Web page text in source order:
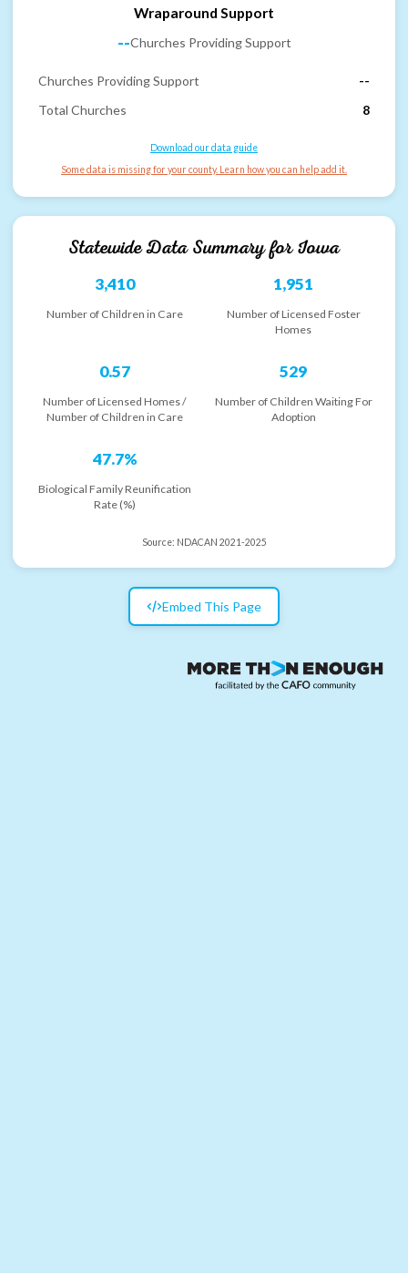
Wraparound Support
--Churches Providing Support
Churches Providing Support
--
Total Churches
8
Download our data guide
Some data is missing for your county. Learn how you can help add it.
Statewide Data Summary forIowa
3,410
Number of Children in Care
1,951
Number of Licensed Foster
Homes
0.57
Number of Licensed Homes /
Number of Children in Care
529
Number of Children Waiting For
Adoption
47.7%
Biological Family Reunification
Rate (%)
Source: NDACAN 2021-2025
Embed This Page